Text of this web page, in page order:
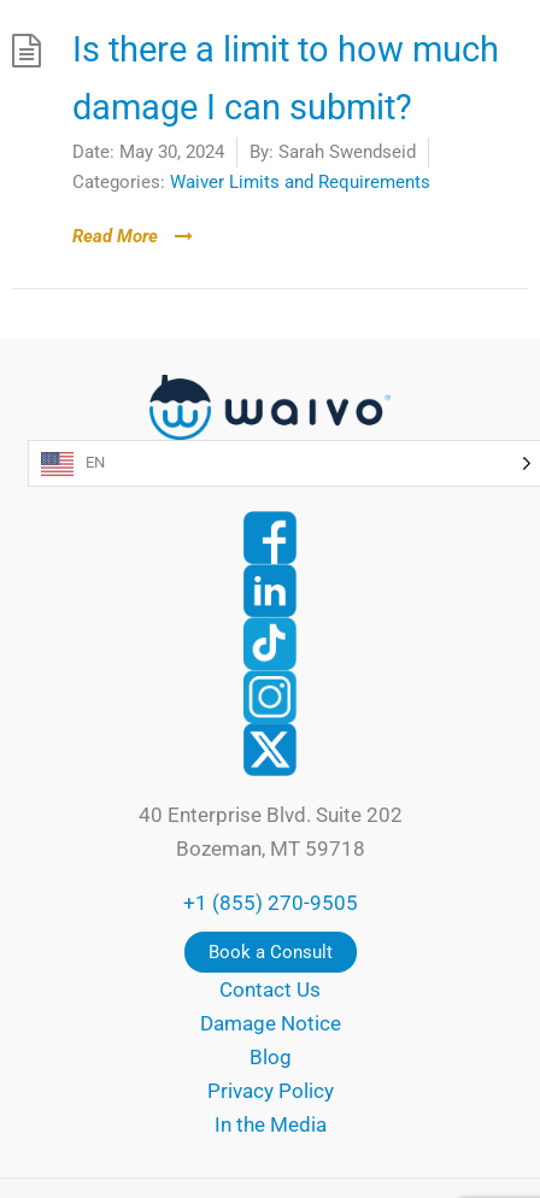
Is there a limit to how much
damage I can submit?
Date: May 30, 2024 By: Sarah Swendseid
Categories: Waiver Limits and Requirements
Read More
EN
40 Enterprise Blvd. Suite 202
Bozeman, MT 59718
+1 (855) 270-9505
Book a Consult
Contact Us
Damage Notice
Blog
Privacy Policy
In the Media